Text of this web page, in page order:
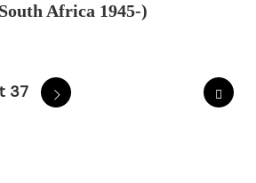
Africa 1945-)
37